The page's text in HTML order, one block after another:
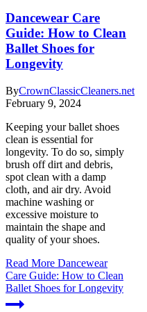
Dancewear Care
Guide: How to Clean
Ballet Shoes for
Longevity
ByCrownClassicCleaners.net
February 9, 2024
Keeping your ballet shoes
clean is essential for
longevity. To do so, simply
brush off dirt and debris,
spot clean with a damp
cloth, and air dry. Avoid
machine washing or
excessive moisture to
maintain the shape and
quality of your shoes.
Read More Dancewear
Care Guide: How to Clean
Ballet Shoes for Longevity